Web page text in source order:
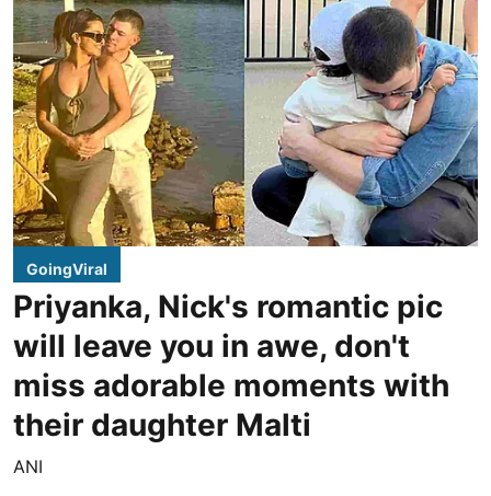
GoingViral
Priyanka, Nick's romantic pic
will leave you in awe, don't
miss adorable moments with
their daughter Malti
ANI